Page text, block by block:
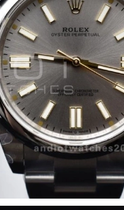
at 4:12 PM.
at 10:50 AM.
at 9:22 AM.
2026 at 9:45 PM.
at 2:07 PM.
at 11:52 AM.